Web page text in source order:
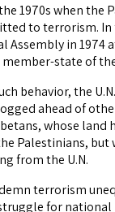
1970s when the
to terrorism. In
Assembly in 1974
state of
behavior, the
ahead of
whose land
Palestinians, but
from the U.N.
terrorism
for